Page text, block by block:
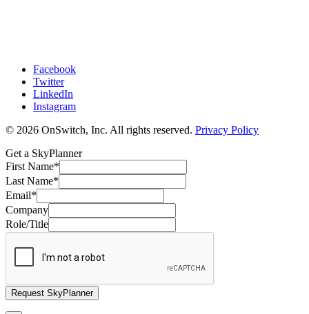
Facebook
Twitter
LinkedIn
Instagram
© 2026 OnSwitch, Inc. All rights reserved. Privacy Policy
Get a SkyPlanner
First Name*
Last Name*
Email*
Company
Role/Title
Request SkyPlanner